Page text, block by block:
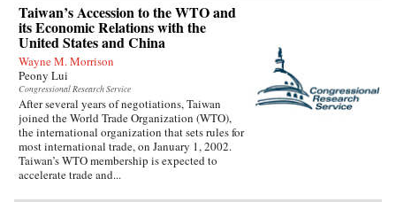
Taiwan’s Accession to the WTO and
its Economic Relations with the
United States and China
Wayne M. Morrison
Peony Lui
Congressional Research Service
After several years of negotiations, Taiwan
joined the World Trade Organization (WTO),
the international organization that sets rules for
most international trade, on January 1, 2002.
Taiwan’s WTO membership is expected to
accelerate trade and...